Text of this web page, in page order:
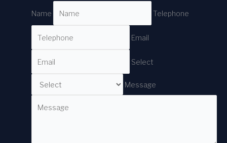
Name Telephone
Email
Select
Message